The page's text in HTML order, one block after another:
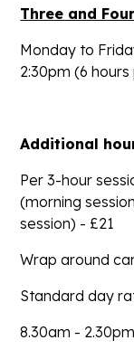
Three and
Monday to
2:30pm (6
Additional
Per 3-hour
(morning
session) - £21
Wrap around
Standard day
8.30am -